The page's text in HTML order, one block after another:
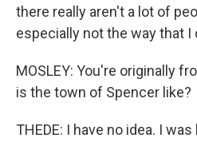
there really aren't a lot of
especially not the way that I
MOSLEY: You're originally
is the town of Spencer like?
THEDE: I have no idea. I